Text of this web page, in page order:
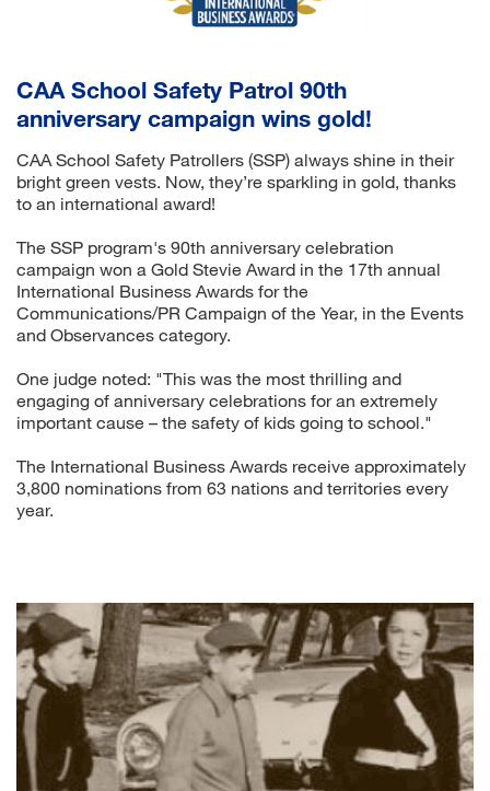
CAA School Safety Patrol 90th
anniversary campaign wins gold!
CAA School Safety Patrollers (SSP) always shine in their
bright green vests. Now, they’re sparkling in gold, thanks
to an international award!
The SSP program's 90th anniversary celebration
campaign won a Gold Stevie Award in the 17th annual
International Business Awards for the
Communications/PR Campaign of the Year, in the Events
and Observances category.
One judge noted: "This was the most thrilling and
engaging of anniversary celebrations for an extremely
important cause – the safety of kids going to school."
The International Business Awards receive approximately
3,800 nominations from 63 nations and territories every
year.